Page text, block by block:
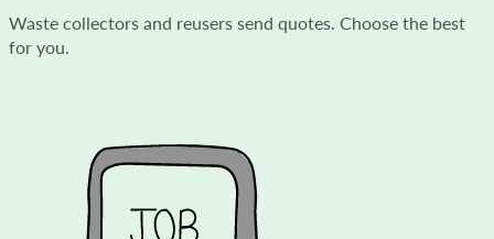
Waste collectors and reusers send quotes. Choose the best
for you.